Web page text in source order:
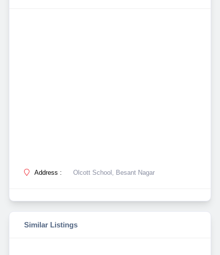
Address : Olcott School, Besant Nagar
Similar Listings